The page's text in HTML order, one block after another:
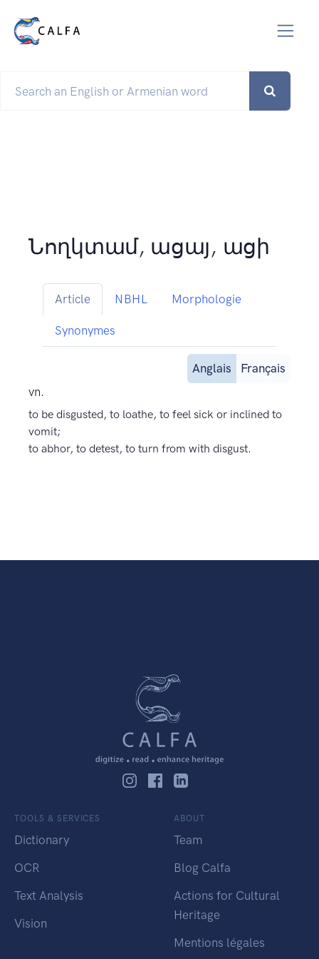
Նողկտամ, ացայ, ացի
Article NBHL Morphologie
Synonymes
Anglais
Français
vn.
to be disgusted, to loathe, to feel sick or inclined to
vomit;
to abhor, to detest, to turn from with disgust.
TOOLS & SERVICES
Dictionary
OCR
Text Analysis
Vision
ABOUT
Team
Blog Calfa
Actions for Cultural
Heritage
Mentions légales